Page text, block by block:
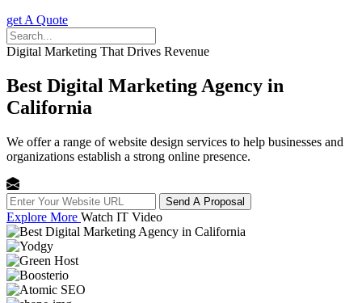
get A Quote
Digital Marketing That Drives Revenue
Best Digital Marketing Agency in
California
We offer a range of website design services to help businesses and
organizations establish a strong online presence.
Send A Proposal
Explore More Watch IT Video